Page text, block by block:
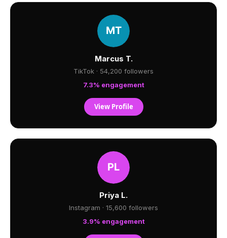
Marcus T.
TikTok · 54,200 followers
7.3% engagement
View Profile
Priya L.
Instagram · 15,600 followers
3.9% engagement